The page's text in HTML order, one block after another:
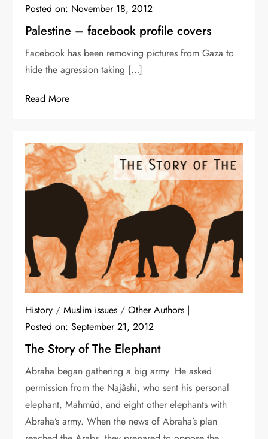
Posted on: November 18, 2012
Palestine – facebook profile covers
Facebook has been removing pictures from Gaza to
hide the agression taking […]
Read More
History /Muslim issues /Other Authors
Posted on:September 21, 2012
The Story of The Elephant
Abraha began gathering a big army. He asked
permission from the Najâshi, who sent his personal
elephant, Mahmûd, and eight other elephants with
Abraha’s army. When the news of Abraha’s plan